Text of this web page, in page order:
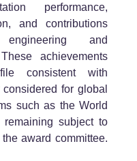
performance,
and contributions
and
achievements
consistent with
for global
such as the World
subject to
award committee.